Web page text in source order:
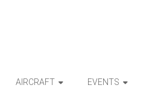
AIRCRAFT EVENTS